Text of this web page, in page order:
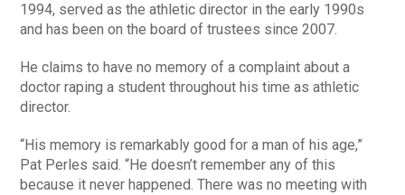
1994, served as the athletic director in the early 1990s
and has been on the board of trustees since 2007.
He claims to have no memory of a complaint about a
doctor raping a student throughout his time as athletic
director.
“His memory is remarkably good for a man of his age,”
Pat Perles said. “He doesn’t remember any of this
because it never happened. There was no meeting with